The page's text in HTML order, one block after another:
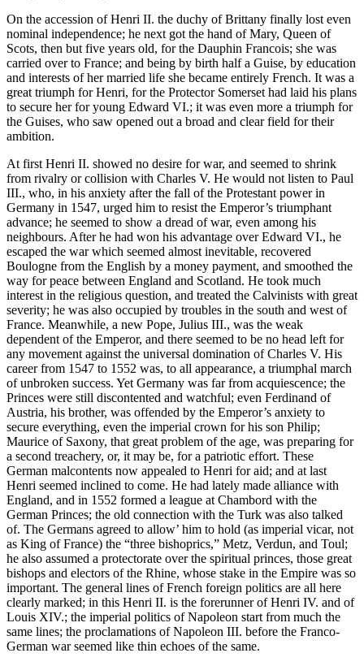
On the accession of Henri II. the duchy of Brittany finally lost even
nominal independence; he next got the hand of Mary, Queen of
Scots, then but five years old, for the Dauphin Francois; she was
carried over to France; and being by birth half a Guise, by education
and interests of her married life she became entirely French. It was a
great triumph for Henri, for the Protector Somerset had laid his plans
to secure her for young Edward VI.; it was even more a triumph for
the Guises, who saw opened out a broad and clear field for their
ambition.
At first Henri II. showed no desire for war, and seemed to shrink
from rivalry or collision with Charles V. He would not listen to Paul
III., who, in his anxiety after the fall of the Protestant power in
Germany in 1547, urged him to resist the Emperor’s triumphant
advance; he seemed to show a dread of war, even among his
neighbours. After he had won his advantage over Edward VI., he
escaped the war which seemed almost inevitable, recovered
Boulogne from the English by a money payment, and smoothed the
way for peace between England and Scotland. He took much
interest in the religious question, and treated the Calvinists with great
severity; he was also occupied by troubles in the south and west of
France. Meanwhile, a new Pope, Julius III., was the weak
dependent of the Emperor, and there seemed to be no head left for
any movement against the universal domination of Charles V. His
career from 1547 to 1552 was, to all appearance, a triumphal march
of unbroken success. Yet Germany was far from acquiescence; the
Princes were still discontented and watchful; even Ferdinand of
Austria, his brother, was offended by the Emperor’s anxiety to
secure everything, even the imperial crown for his son Philip;
Maurice of Saxony, that great problem of the age, was preparing for
a second treachery, or, it may be, for a patriotic effort. These
German malcontents now appealed to Henri for aid; and at last
Henri seemed inclined to come. He had lately made alliance with
England, and in 1552 formed a league at Chambord with the
German Princes; the old connection with the Turk was also talked
of. The Germans agreed to allow’ him to hold (as imperial vicar, not
as King of France) the “three bishoprics,” Metz, Verdun, and Toul;
he also assumed a protectorate over the spiritual princes, those great
bishops and electors of the Rhine, whose stake in the Empire was so
important. The general lines of French foreign politics are all here
clearly marked; in this Henri II. is the forerunner of Henri IV. and of
Louis XIV.; the imperial politics of Napoleon start from much the
same lines; the proclamations of Napoleon III. before the Franco-
German war seemed like thin echoes of the same.